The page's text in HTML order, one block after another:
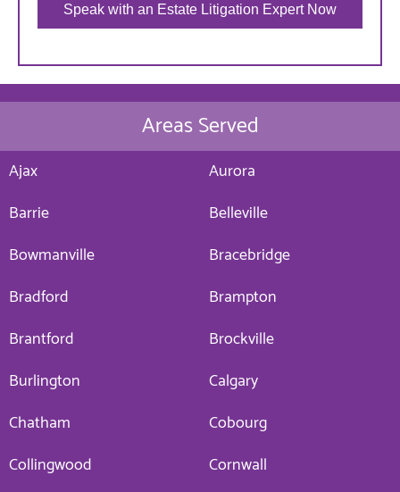
Speak with an Estate Litigation Expert Now
Areas Served
Ajax
Aurora
Barrie
Belleville
Bowmanville
Bracebridge
Bradford
Brampton
Brantford
Brockville
Burlington
Calgary
Chatham
Cobourg
Collingwood
Cornwall